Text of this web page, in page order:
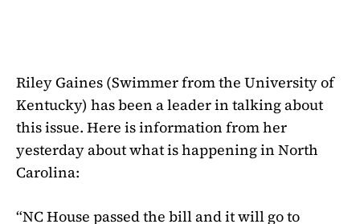
Riley Gaines (Swimmer from the University of
Kentucky) has been a leader in talking about
this issue. Here is information from her
yesterday about what is happening in North
Carolina:
“NC House passed the bill and it will go to